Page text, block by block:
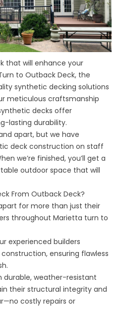
that will enhance your
to Outback Deck, the
synthetic decking solutions
meticulous craftsmanship
decks offer
lasting durability.
apart, but we have
deck construction on staff
we’re finished, you’ll get a
outdoor space that will
From Outback Deck?
for more than just their
throughout Marietta turn to
experienced builders
ensuring flawless
durable, weather-resistant
their structural integrity and
costly repairs or